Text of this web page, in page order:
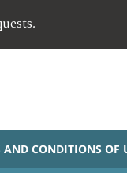
AND CONDITIONS OF